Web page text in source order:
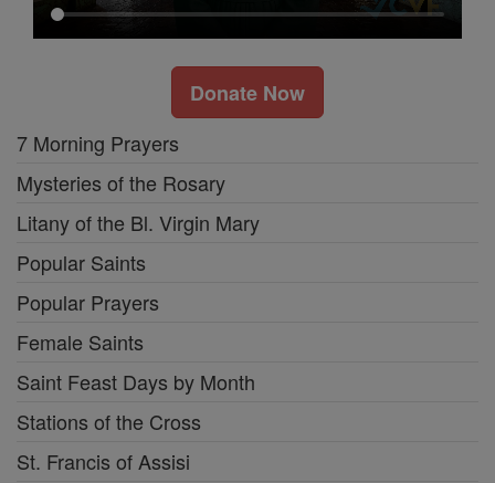
Donate Now
7 Morning Prayers
Mysteries of the Rosary
Litany of the Bl. Virgin Mary
Popular Saints
Popular Prayers
Female Saints
Saint Feast Days by Month
Stations of the Cross
St. Francis of Assisi